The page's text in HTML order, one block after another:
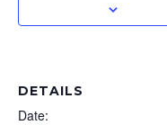
DETAILS
Date: